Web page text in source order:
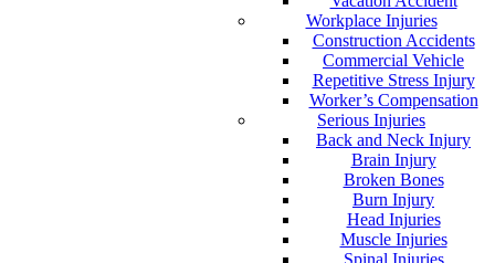
Workplace Injuries
Construction Accidents
Commercial Vehicle
Repetitive Stress Injury
Worker’s Compensation
Serious Injuries
Back and Neck Injury
Brain Injury
Broken Bones
Burn Injury
Head Injuries
Muscle Injuries
Spinal Injuries